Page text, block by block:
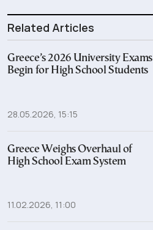
Related Articles
Greece’s 2026 University Exams
Begin for High School Students
28.05.2026, 15:15
Greece Weighs Overhaul of
High School Exam System
11.02.2026, 11:00